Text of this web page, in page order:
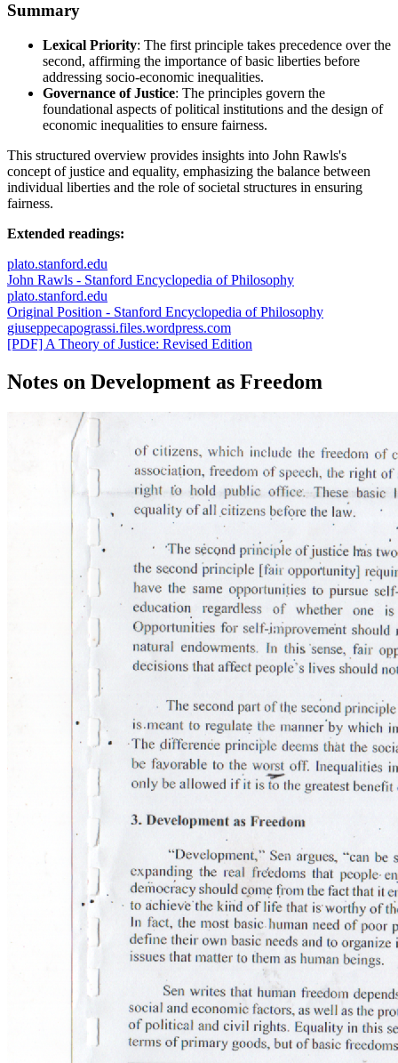
Summary
Lexical Priority: The first principle takes precedence over the
second, affirming the importance of basic liberties before
addressing socio-economic inequalities.
Governance of Justice: The principles govern the
foundational aspects of political institutions and the design of
economic inequalities to ensure fairness.
This structured overview provides insights into John Rawls's
concept of justice and equality, emphasizing the balance between
individual liberties and the role of societal structures in ensuring
fairness.
Extended readings:
plato.stanford.edu
John Rawls - Stanford Encyclopedia of Philosophy
plato.stanford.edu
Original Position - Stanford Encyclopedia of Philosophy
giuseppecapograssi.files.wordpress.com
[PDF] A Theory of Justice: Revised Edition
Notes on Development as Freedom